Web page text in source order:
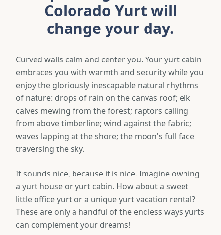
Colorado Yurt will
change your day.
Curved walls calm and center you. Your yurt cabin
embraces you with warmth and security while you
enjoy the gloriously inescapable natural rhythms
of nature: drops of rain on the canvas roof; elk
calves mewing from the forest; raptors calling
from above timberline; wind against the fabric;
waves lapping at the shore; the moon's full face
traversing the sky.
It sounds nice, because it is nice. Imagine owning
a yurt house or yurt cabin. How about a sweet
little office yurt or a unique yurt vacation rental?
These are only a handful of the endless ways yurts
can complement your dreams!